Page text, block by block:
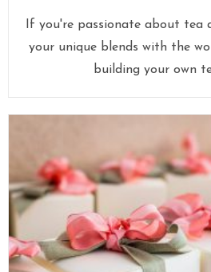
If you're passionate about tea
your unique blends with the
building your own